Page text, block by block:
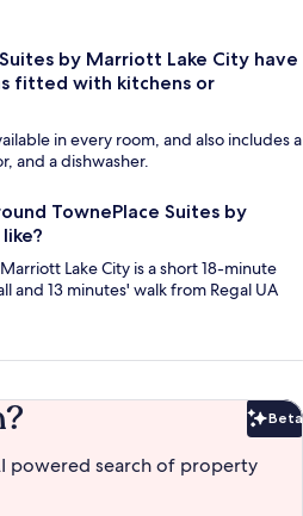
by Marriott Lake City have
fitted with kitchens or
in every room, and also includes a
and a dishwasher.
TownePlace Suites by
Lake City is a short 18-minute
and 13 minutes' walk from Regal UA
Beta
powered search of property